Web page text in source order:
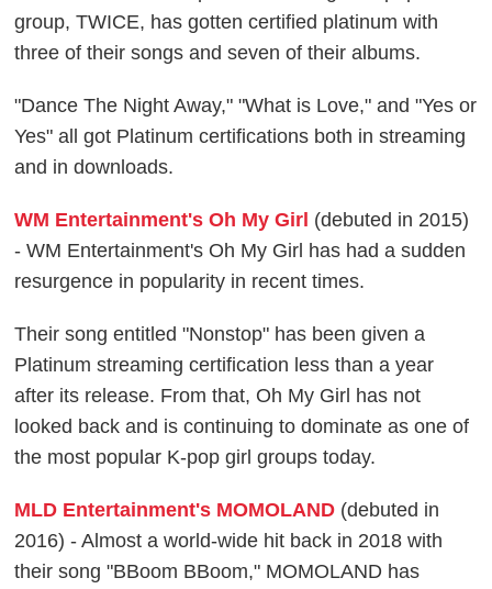
group, TWICE, has gotten certified platinum with
three of their songs and seven of their albums.
"Dance The Night Away," "What is Love," and "Yes or
Yes" all got Platinum certifications both in streaming
and in downloads.
WM Entertainment's Oh My Girl (debuted in 2015)
- WM Entertainment's Oh My Girl has had a sudden
resurgence in popularity in recent times.
Their song entitled "Nonstop" has been given a
Platinum streaming certification less than a year
after its release. From that, Oh My Girl has not
looked back and is continuing to dominate as one of
the most popular K-pop girl groups today.
MLD Entertainment's MOMOLAND (debuted in
2016) - Almost a world-wide hit back in 2018 with
their song "BBoom BBoom," MOMOLAND has